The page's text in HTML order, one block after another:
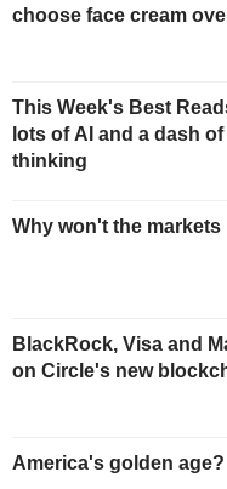
choose face cream
This Week's Best
lots of AI and a dash
thinking
Why won't the markets
BlackRock, Visa and
on Circle's new
America's golden age?